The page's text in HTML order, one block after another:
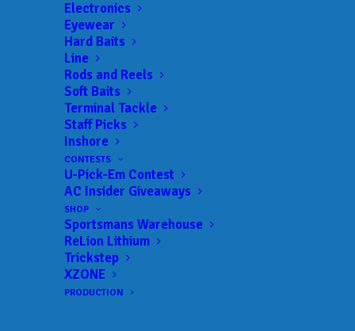
Electronics
Eyewear
Hard Baits
Line
Rods and Reels
Soft Baits
Terminal Tackle
Staff Picks
Inshore
CONTESTS
U-Pick-Em Contest
AC Insider Giveaways
SHOP
Sportsmans Warehouse
ReLion Lithium
Trickstep
XZONE
PRODUCTION
Landings:Kissimmee Lakefront Park Landing
Trail:Xtreme Bass Series
Date:06/16/2024 to 06/16/2024
ADD TO CALENDAR
Xtreme Bass Series - Central
Florida
01/21/2024 to 01/21/2024
Xtreme Bass Series - Central
02/25/2024 to 02/25/2024
Xtreme Bass Series - Central